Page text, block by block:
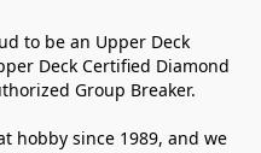
to be an Upper Deck
Deck Certified Diamond
Group Breaker.
hobby since 1989, and we